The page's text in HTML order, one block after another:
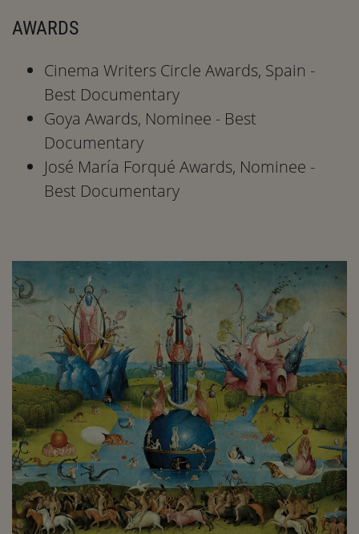
AWARDS
Cinema Writers Circle Awards, Spain -
Best Documentary
Goya Awards, Nominee - Best
Documentary
José María Forqué Awards, Nominee -
Best Documentary